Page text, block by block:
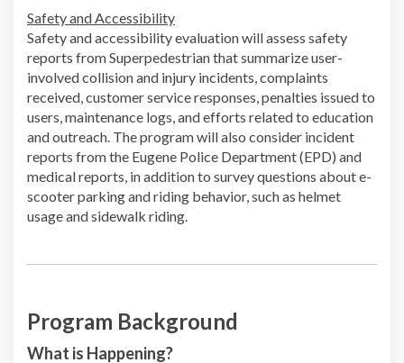
Safety and Accessibility
Safety and accessibility evaluation will assess safety
reports from Superpedestrian that summarize user-
involved collision and injury incidents, complaints
received, customer service responses, penalties issued to
users, maintenance logs, and efforts related to education
and outreach. The program will also consider incident
reports from the Eugene Police Department (EPD) and
medical reports, in addition to survey questions about e-
scooter parking and riding behavior, such as helmet
usage and sidewalk riding.
Program Background
What is Happening?